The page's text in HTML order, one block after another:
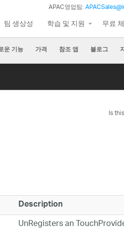
APAC영업팀:
팀 생상성 학습 및 지원 무료
운 기능 가격 참조 앱 블로그
Is
Description
UnRegisters an